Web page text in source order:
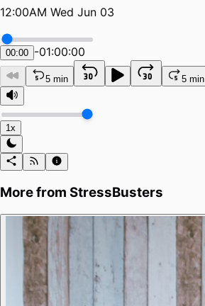
12:00AM Wed Jun 03
00:00 -01:00:00
5 min 5 min
1x
More from StressBusters